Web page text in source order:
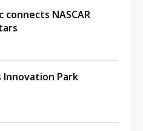
connects NASCAR
Innovation Park